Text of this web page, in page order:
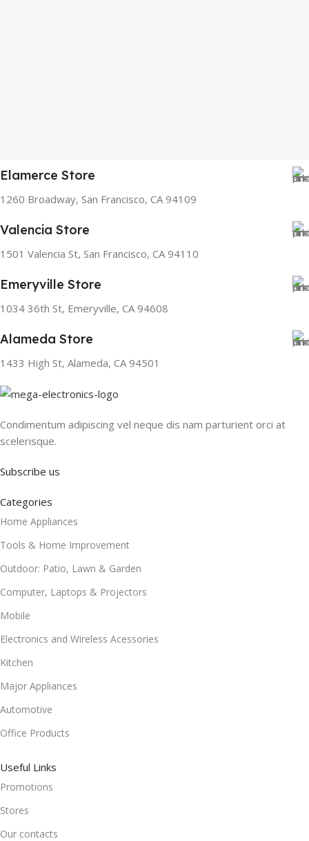
Elamerce Store
1260 Broadway, San Francisco, CA 94109
Valencia Store
1501 Valencia St, San Francisco, CA 94110
Emeryville Store
1034 36th St, Emeryville, CA 94608
Alameda Store
1433 High St, Alameda, CA 94501
Condimentum adipiscing vel neque dis nam parturient orci at
scelerisque.
Subscribe us
Categories
Home Appliances
Tools & Home Improvement
Outdoor: Patio, Lawn & Garden
Computer, Laptops & Projectors
Mobile
Electronics and Wireless Acessories
Kitchen
Major Appliances
Automotive
Office Products
Useful Links
Promotions
Stores
Our contacts